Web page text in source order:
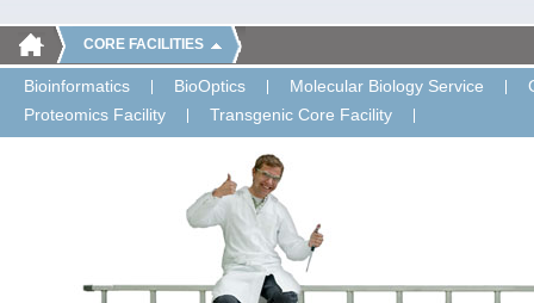
CORE FACILITIES
Bioinformatics BioOptics Molecular Biology Service
Proteomics Facility
Transgenic Core Facility